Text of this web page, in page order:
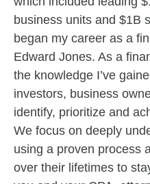
business units and $1B
began my career as a
Edward Jones. As a
the knowledge I’ve
investors, business
identify, prioritize and
We focus on deeply
using a proven process
over their lifetimes to